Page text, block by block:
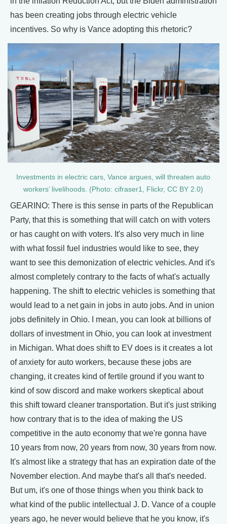
has been creating jobs through electric vehicle
incentives. So why is Vance adopting this rhetoric?
Investments in electric cars, Vance argues, will threaten auto
workers’ livelihoods. (Photo: cifraser1, Flickr, CC BY 2.0)
GEARINO: There is this sense in parts of the Republican
Party, that this is something that will catch on with voters
or has caught on with voters. It's also very much in line
with what fossil fuel industries would like to see, they
want to see this demonization of electric vehicles. And it's
almost completely contrary to the facts of what's actually
happening. The shift to electric vehicles is something that
would lead to a net gain in jobs in auto jobs. And in union
jobs definitely in Ohio. I mean, you can look at billions of
dollars of investment in Ohio, you can look at investment
in Michigan. What does shift to EV does is it creates a lot
of anxiety for auto workers, because these jobs are
changing, it creates kind of fertile ground if you want to
kind of sow discord and make workers skeptical about
this shift toward cleaner transportation. But it's just striking
how contrary that is to the idea of making the US
competitive in the auto economy that we're gonna have
10 years from now, 20 years from now, 30 years from now.
It's almost like a strategy that has an expiration date of the
November election. And maybe that's all that's needed.
But um, it's one of those things when you think back to
what kind of the public intellectual J. D. Vance of a couple
years ago, he never would believe that he you know, it's